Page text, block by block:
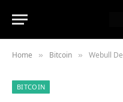
Home » Bitcoin » Webull Debuts
BITCOIN